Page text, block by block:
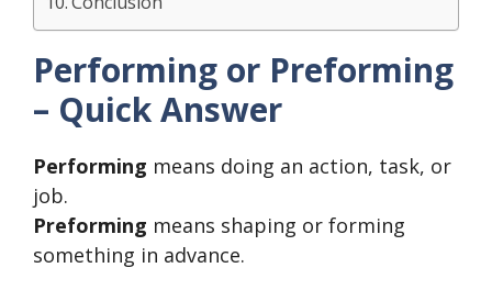
Performing or Preforming
– Quick Answer
Performing means doing an action, task, or
job.
Preforming means shaping or forming
something in advance.